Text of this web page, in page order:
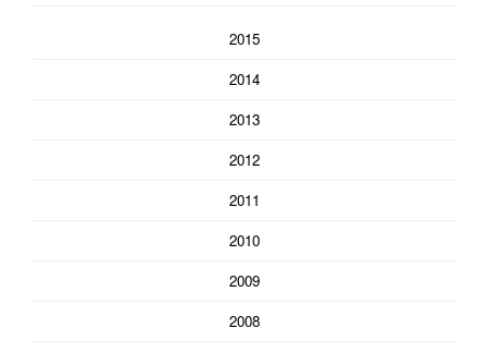
2015
2014
2013
2012
2011
2010
2009
2008